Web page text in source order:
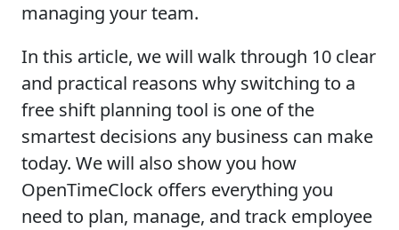
managing your team.
In this article, we will walk through 10 clear
and practical reasons why switching to a
free shift planning tool is one of the
smartest decisions any business can make
today. We will also show you how
OpenTimeClock offers everything you
need to plan, manage, and track employee